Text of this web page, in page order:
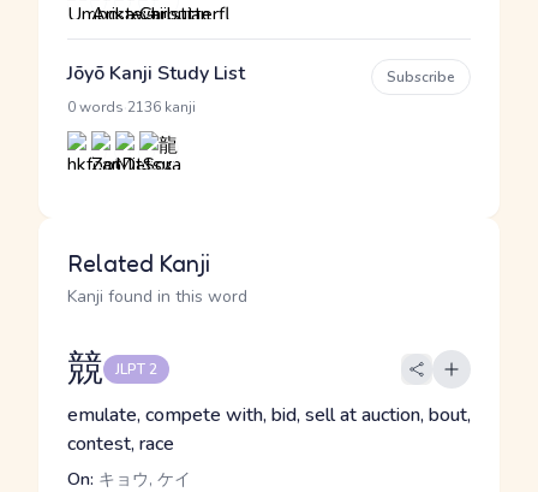
Jōyō Kanji Study List
0 words 2136 kanji
Subscribe
Related Kanji
Kanji found in this word
競 JLPT 2
emulate, compete with, bid, sell at auction, bout,
contest, race
On: キョウ, ケイ